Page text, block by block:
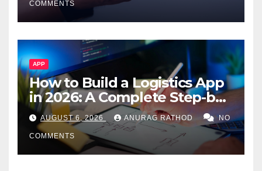
COMMENTS
APP
How to Build a Logistics App
in 2026: A Complete Step-by-
Step Guide
AUGUST 6, 2026 ANURAG RATHOD NO
COMMENTS